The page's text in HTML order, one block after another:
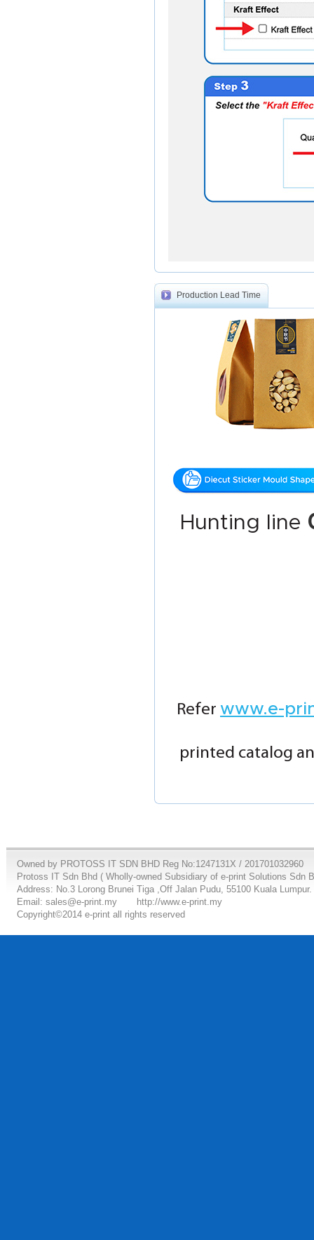
Production Lead Time
Hunting line
Refer www.e-
printed catalog
Owned by PROTOSS IT SDN BHD Reg No:1247131X / 201701032960
Protoss IT Sdn Bhd ( Wholly-owned Subsidiary of e-print Solutions Sdn
Address: No.3 Lorong Brunei Tiga ,Off Jalan Pudu, 55100 Kuala Lumpur.
Email: sales@e-print.my
http://www.e-print.my
Copyright©2014 e-print all rights reserved